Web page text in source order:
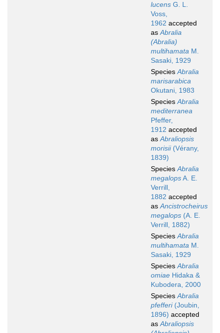
lucens G. L.
Voss,
1962 accepted
asAbralia
(Abralia)
multihamata M.
Sasaki, 1929
SpeciesAbralia
marisarabica
Okutani, 1983
SpeciesAbralia
mediterranea
Pfeffer,
1912 accepted
asAbraliopsis
morisii(Vérany,
1839)
SpeciesAbralia
megalopsA. E.
Verrill,
1882 accepted
asAncistrocheirus
megalops (A. E.
Verrill, 1882)
SpeciesAbralia
multihamata M.
Sasaki, 1929
SpeciesAbralia
omiae Hidaka &
Kubodera, 2000
SpeciesAbralia
pfefferi(Joubin,
1896) accepted
asAbraliopsis